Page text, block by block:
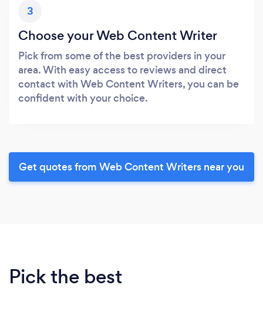
3
Choose your Web Content Writer
Pick from some of the best providers in your
area. With easy access to reviews and direct
contact with Web Content Writers, you can be
confident with your choice.
Get quotes from Web Content Writers near you
Pick the best